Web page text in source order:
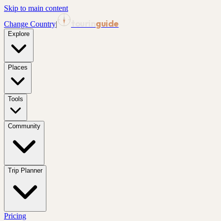
Skip to main content
Change Country| guide
Explore
Places
Tools
Community
Trip Planner
Pricing